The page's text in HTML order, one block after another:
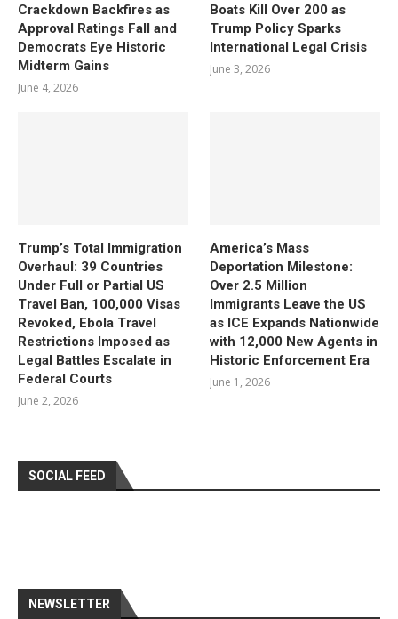
Crackdown Backfires as
Approval Ratings Fall and
Democrats Eye Historic
Midterm Gains
June 4, 2026
Boats Kill Over 200 as
Trump Policy Sparks
International Legal Crisis
June 3, 2026
Trump’s Total Immigration
Overhaul: 39 Countries
Under Full or Partial US
Travel Ban, 100,000 Visas
Revoked, Ebola Travel
Restrictions Imposed as
Legal Battles Escalate in
Federal Courts
June 2, 2026
America’s Mass
Deportation Milestone:
Over 2.5 Million
Immigrants Leave the US
as ICE Expands Nationwide
with 12,000 New Agents in
Historic Enforcement Era
June 1, 2026
SOCIAL FEED
NEWSLETTER